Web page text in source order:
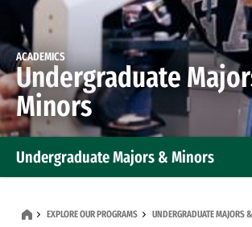
ACADEMICS
Undergraduate
Minors
Undergraduate Majors & Minors
EXPLORE OUR PROGRAMS UNDERGRADUATE MAJORS